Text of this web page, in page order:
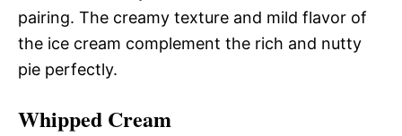
pairing. The creamy texture and mild flavor of
the ice cream complement the rich and nutty
pie perfectly.
Whipped Cream